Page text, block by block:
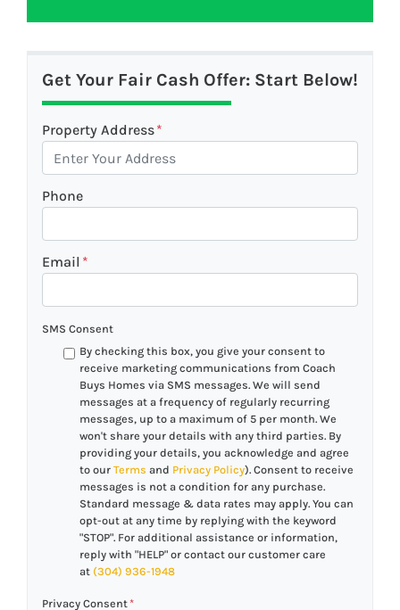
Get Your Fair Cash Offer: Start Below!
Property Address*
Phone
Email *
SMS Consent
By checking this box, you give your consent to
receive marketing communications from Coach
Buys Homes via SMS messages. We will send
messages at a frequency of regularly recurring
messages, up to a maximum of 5 per month. We
won't share your details with any third parties. By
providing your details, you acknowledge and agree
to our Terms and Privacy Policy). Consent to receive
messages is not a condition for any purchase.
Standard message & data rates may apply. You can
opt-out at any time by replying with the keyword
"STOP". For additional assistance or information,
reply with "HELP" or contact our customer care
at (304) 936-1948
Privacy Consent*